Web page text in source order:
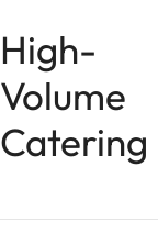
High-
Volume
Catering